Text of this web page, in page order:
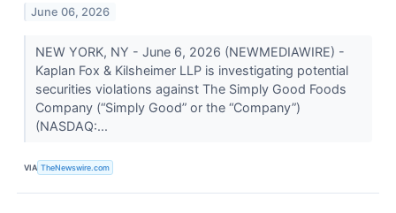
June 06, 2026
NEW YORK, NY - June 6, 2026 (NEWMEDIAWIRE) -
Kaplan Fox & Kilsheimer LLP is investigating potential
securities violations against The Simply Good Foods
Company (“Simply Good” or the “Company”)
(NASDAQ:...
VIA TheNewswire.com